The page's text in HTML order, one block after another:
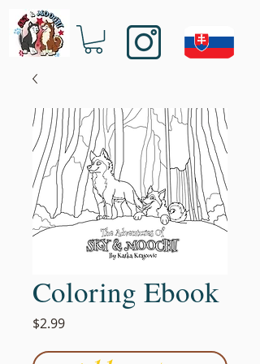
Coloring Ebook
$2.99Price